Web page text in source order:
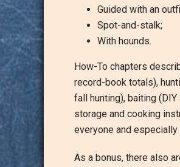
Guided with an
Spot-and-stalk;
With hounds.
How-To chapters
record-book totals),
fall hunting), baiting
storage and cooking
everyone and
As a bonus, there also